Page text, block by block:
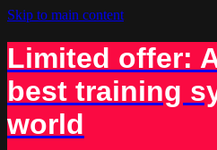
Skip to main content
Limited offer:
best training
world